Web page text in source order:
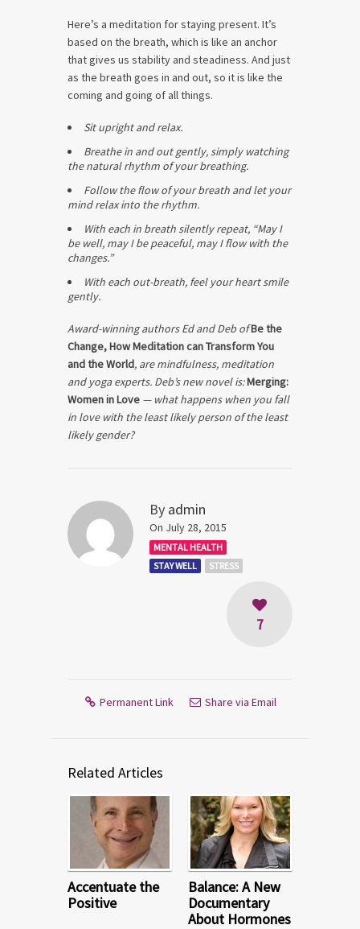
Here’s a meditation for staying present. It’s
based on the breath, which is like an anchor
that gives us stability and steadiness. And just
as the breath goes in and out, so it is like the
coming and going of all things.
Sit upright and relax.
Breathe in and out gently, simply watching
the natural rhythm of your breathing.
Follow the flow of your breath and let your
mind relax into the rhythm.
With each in breath silently repeat, “May I
be well, may I be peaceful, may I flow with the
changes.”
With each out-breath, feel your heart smile
gently.
Award-winning authors Ed and Deb ofBe the
Change, How Meditation can Transform You
and the World, are mindfulness, meditation
and yoga experts. Deb’s new novel is:Merging:
Women in Love — what happens when you fall
in love with the least likely person of the least
likely gender?
By admin
On July 28, 2015
MENTAL HEALTH
STAY WELL
STRESS
7
Permanent Link Share via Email
Related Articles
Accentuate the
Positive
Balance: A New
Documentary
About Hormones